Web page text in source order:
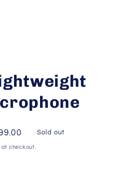
Sold out
checkout.